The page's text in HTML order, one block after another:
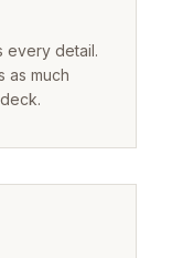
every detail.
as much